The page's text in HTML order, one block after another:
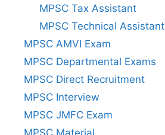
MPSC Tax Assistant
MPSC Technical Assistant
MPSC AMVI Exam
MPSC Departmental Exams
MPSC Direct Recruitment
MPSC Interview
MPSC JMFC Exam
MPSC Material